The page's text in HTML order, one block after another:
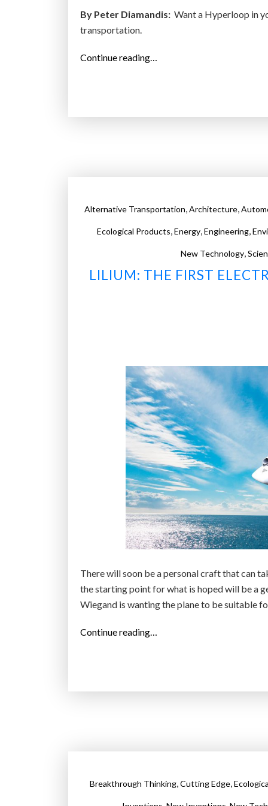
”
By Peter Diamandis: Want a Hyperloop in
transportation.
Continue reading…
d
p
e
o
Alternative Transportation,Architecture,
Ecological Products,Energy,Engineering,
New Technology,
LILIUM: THE FIRST
There will soon be a personal craft that can
the starting point for what is hoped will be a
Wiegand is wanting the plane to be suitable
Continue reading…
i
e
f
Breakthrough Thinking, Cutting Edge,